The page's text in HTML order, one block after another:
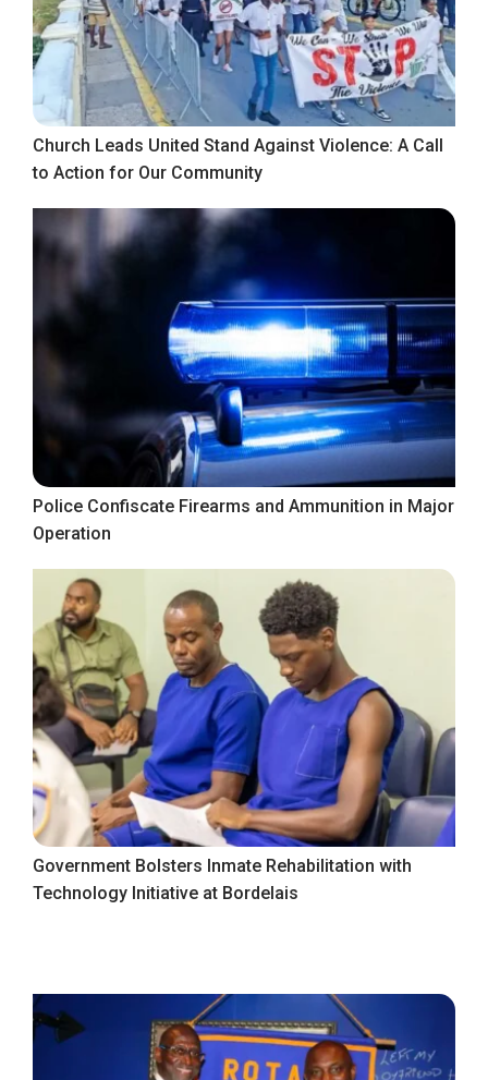
Church Leads United Stand Against Violence: A Call
to Action for Our Community
Police Confiscate Firearms and Ammunition in Major
Operation
Government Bolsters Inmate Rehabilitation with
Technology Initiative at Bordelais